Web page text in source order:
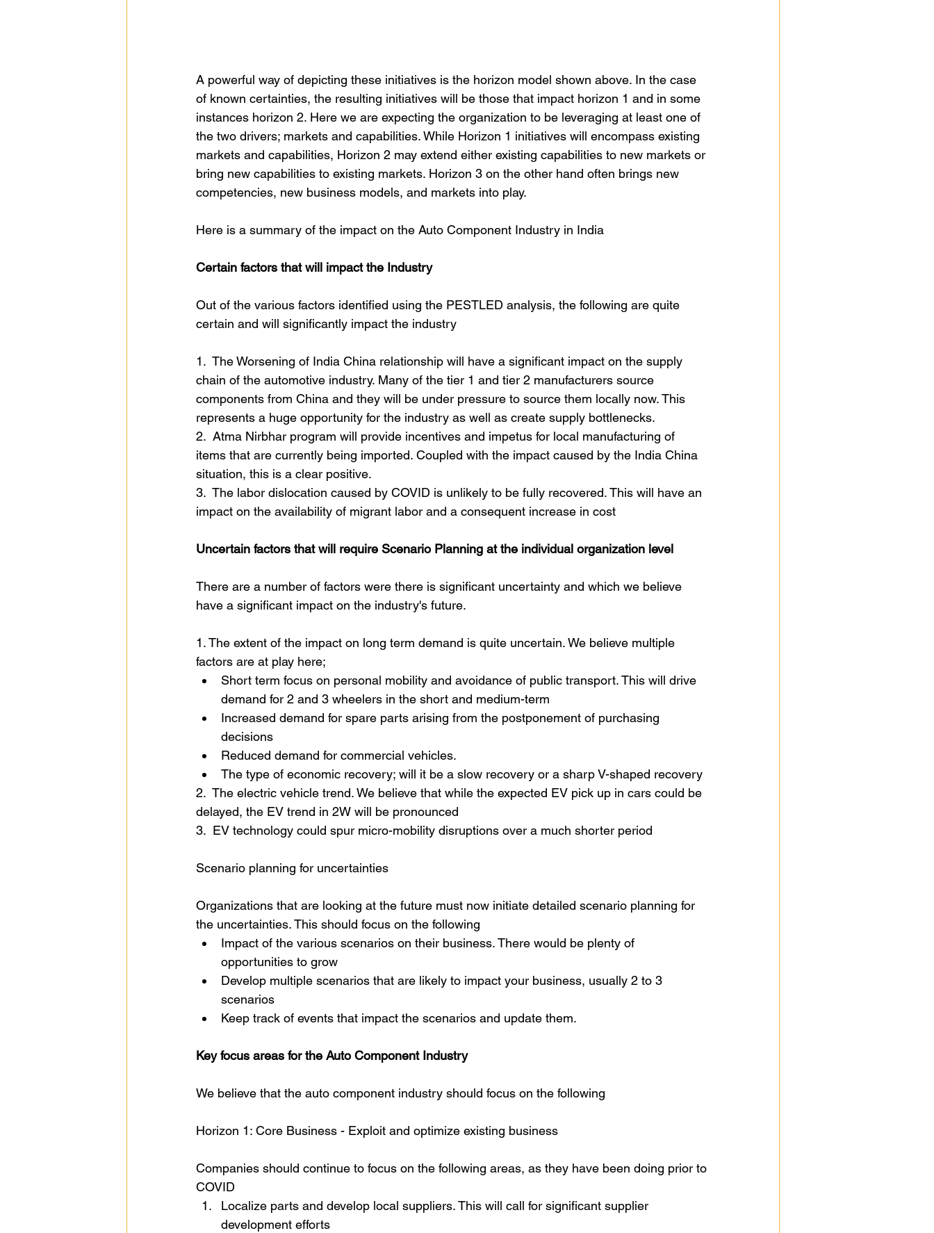
A powerful way of depicting these initiatives is the horizon model shown above. In the case
of known certainties, the resulting initiatives will be those that impact horizon 1 and in some
instances horizon 2. Here we are expecting the organization to be leveraging at least one of
the two drivers; markets and capabilities. While Horizon 1 initiatives will encompass existing
markets and capabilities, Horizon 2 may extend either existing capabilities to new markets or
bring new capabilities to existing markets. Horizon 3 on the other hand often brings new
competencies, new business models, and markets into play.
Here is a summary of the impact on the Auto Component Industry in India
Certain factors that will impact the Industry
Out of the various factors identified using the PESTLED analysis, the following are quite
certain and will significantly impact the industry
1.  The Worsening of India China relationship will have a significant impact on the supply
chain of the automotive industry. Many of the tier 1 and tier 2 manufacturers source
components from China and they will be under pressure to source them locally now. This
represents a huge opportunity for the industry as well as create supply bottlenecks.
2.  Atma Nirbhar program will provide incentives and impetus for local manufacturing of
items that are currently being imported. Coupled with the impact caused by the India China
situation, this is a clear positive.
3.  The labor dislocation caused by COVID is unlikely to be fully recovered. This will have an
impact on the availability of migrant labor and a consequent increase in cost
Uncertain factors that will require Scenario Planning at the individual organization level
There are a number of factors were there is significant uncertainty and which we believe
have a significant impact on the industry's future.
1. The extent of the impact on long term demand is quite uncertain. We believe multiple
factors are at play here;
Short term focus on personal mobility and avoidance of public transport. This will drive
demand for 2 and 3 wheelers in the short and medium-term
Increased demand for spare parts arising from the postponement of purchasing
decisions
Reduced demand for commercial vehicles.
The type of economic recovery; will it be a slow recovery or a sharp V-shaped recovery
2.  The electric vehicle trend. We believe that while the expected EV pick up in cars could be
delayed, the EV trend in 2W will be pronounced
3.  EV technology could spur micro-mobility disruptions over a much shorter period
Scenario planning for uncertainties
Organizations that are looking at the future must now initiate detailed scenario planning for
the uncertainties. This should focus on the following
Impact of the various scenarios on their business. There would be plenty of
opportunities to grow
Develop multiple scenarios that are likely to impact your business, usually 2 to 3
scenarios
Keep track of events that impact the scenarios and update them.
Key focus areas for the Auto Component Industry
We believe that the auto component industry should focus on the following
Horizon 1: Core Business - Exploit and optimize existing business
Companies should continue to focus on the following areas, as they have been doing prior to
COVID
Localize parts and develop local suppliers. This will call for significant supplier
development efforts